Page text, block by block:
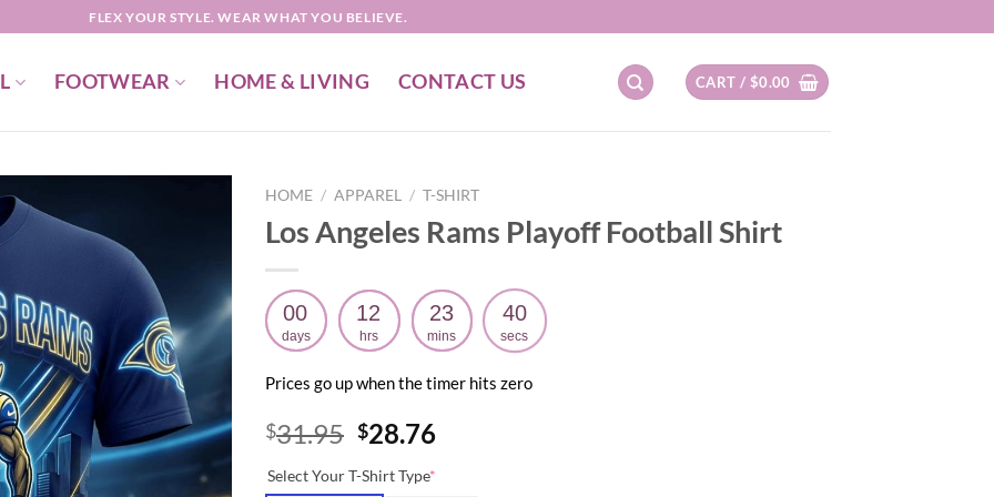
FLEX YOUR STYLE. WEAR WHAT YOU BELIEVE.
FOOTWEAR HOME & LIVING CONTACT US CART / $0.00
HOME / APPAREL / T-SHIRT
Los Angeles Rams Playoff Football Shirt
00
days
12
hrs
23
mins
39
secs
Prices go up when the timer hits zero
$31.95 Original
was:
$28.76Current
Select Your T-Shirt Type*